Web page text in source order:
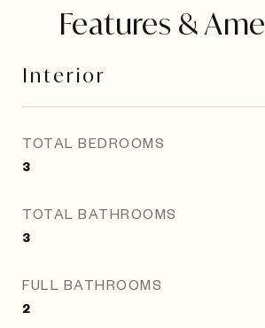
Features &
Interior
TOTAL BEDROOMS
3
TOTAL BATHROOMS
3
FULL BATHROOMS
2